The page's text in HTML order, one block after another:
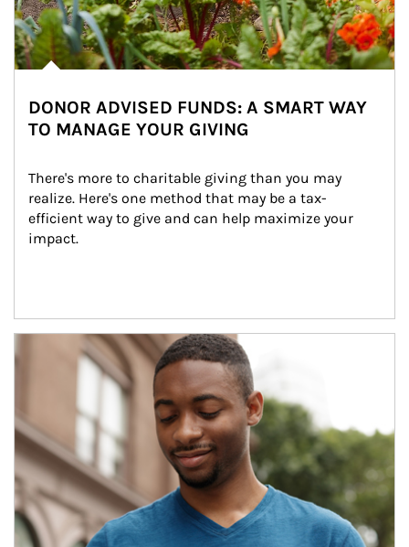
DONOR ADVISED FUNDS: A SMART WAY
TO MANAGE YOUR GIVING
There's more to charitable giving than you may
realize. Here's one method that may be a tax-
efficient way to give and can help maximize your
impact.
Article Image